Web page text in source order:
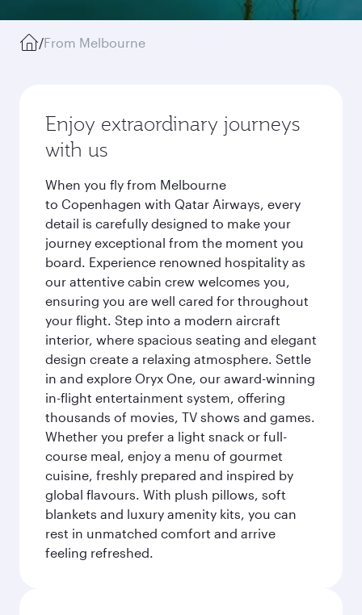
/From Melbourne
Enjoy extraordinary journeys
with us
When you fly from Melbourne
to Copenhagen with Qatar Airways, every
detail is carefully designed to make your
journey exceptional from the moment you
board. Experience renowned hospitality as
our attentive cabin crew welcomes you,
ensuring you are well cared for throughout
your flight. Step into a modern aircraft
interior, where spacious seating and elegant
design create a relaxing atmosphere. Settle
in and explore Oryx One, our award-winning
in-flight entertainment system, offering
thousands of movies, TV shows and games.
Whether you prefer a light snack or full-
course meal, enjoy a menu of gourmet
cuisine, freshly prepared and inspired by
global flavours. With plush pillows, soft
blankets and luxury amenity kits, you can
rest in unmatched comfort and arrive
feeling refreshed.